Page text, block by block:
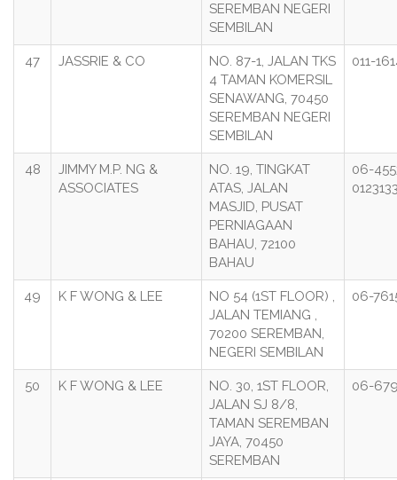
SEREMBAN NEGERI
SEMBILAN
47 JASSRIE & CO
NO. 87-1, JALAN TKS
4 TAMAN KOMERSIL
SENAWANG, 70450
SEREMBAN NEGERI
SEMBILAN
011-
48
JIMMY M.P. NG &
ASSOCIATES
NO. 19, TINGKAT
ATAS, JALAN
MASJID, PUSAT
PERNIAGAAN
BAHAU, 72100
BAHAU
06-
49 K F WONG & LEE
NO 54 (1ST FLOOR) ,
JALAN TEMIANG ,
70200 SEREMBAN,
NEGERI SEMBILAN
06-
50 K F WONG & LEE
NO. 30, 1ST FLOOR,
JALAN SJ 8/8,
TAMAN SEREMBAN
JAYA, 70450
SEREMBAN
06-